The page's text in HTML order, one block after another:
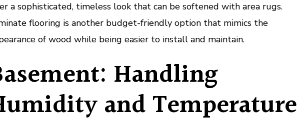
a sophisticated, timeless look that can be softened with area rugs.
flooring is another budget-friendly option that mimics the
of wood while being easier to install and maintain.
Handling
and Temperature